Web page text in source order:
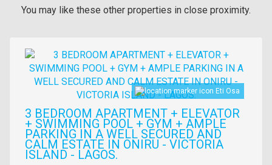
You may like these other properties in close proximity.
Images
Eti Osa
3 BEDROOM APARTMENT + ELEVATOR
+ SWIMMING POOL + GYM + AMPLE
PARKING IN A WELL SECURED AND
CALM ESTATE IN ONIRU - VICTORIA
ISLAND - LAGOS.